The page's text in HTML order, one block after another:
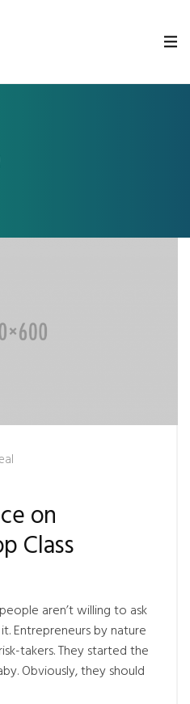
on
Class
aren’t willing to ask
Entrepreneurs by nature
takers. They started the
Obviously, they should